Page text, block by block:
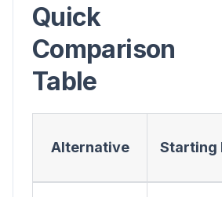
Quick
Comparison
Table
Alternative Starting